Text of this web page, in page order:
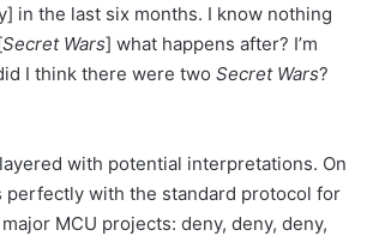
in the last six months. I know nothing
Secret Wars] what happens after? I’m
I think there were two Secret Wars?
with potential interpretations. On
perfectly with the standard protocol for
MCU projects: deny, deny, deny,